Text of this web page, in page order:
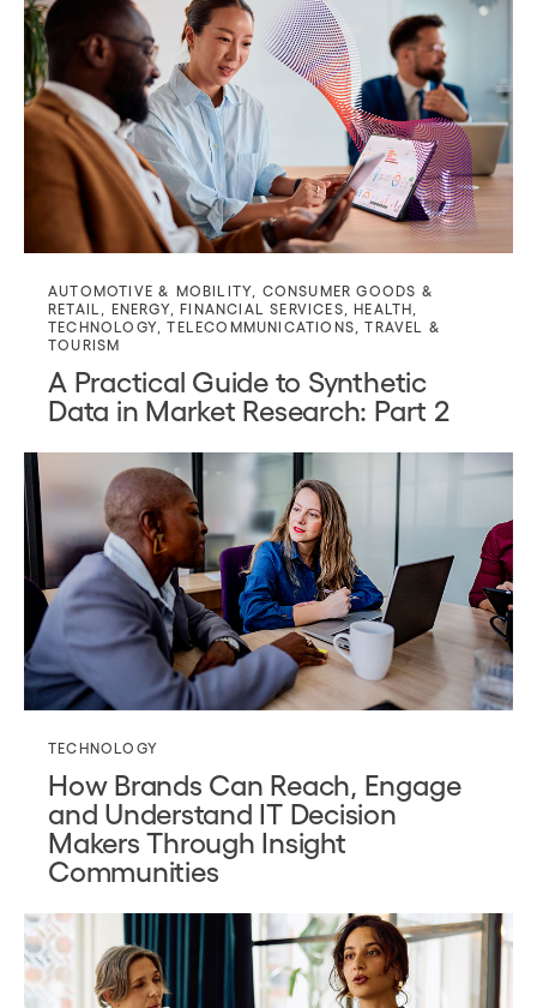
AUTOMOTIVE & MOBILITY
CONSUMER GOODS &
RETAIL
ENERGY,FINANCIAL SERVICES ,HEALTH
TECHNOLOGY ,TELECOMMUNICATIONS ,TRAVEL &
TOURISM
A Practical Guide to Synthetic
Data in Market Research: Part 2
TECHNOLOGY
How Brands Can Reach, Engage
and Understand IT Decision
Makers Through Insight
Communities